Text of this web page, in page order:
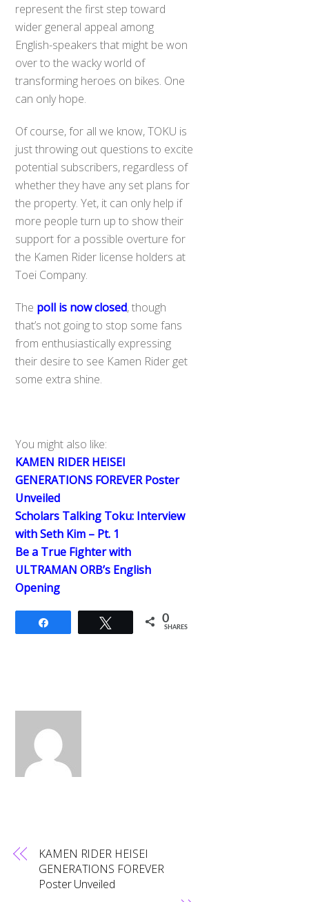
represent the first step toward
wider general appeal among
English-speakers that might be won
over to the wacky world of
transforming heroes on bikes. One
can only hope.
Of course, for all we know, TOKU is
just throwing out questions to excite
potential subscribers, regardless of
whether they have any set plans for
the property. Yet, it can only help if
more people turn up to show their
support for a possible overture for
the Kamen Rider license holders at
Toei Company.
The poll is now closed, though
that’s not going to stop some fans
from enthusiastically expressing
their desire to see Kamen Rider get
some extra shine.
You might also like:
KAMEN RIDER HEISEI
GENERATIONS FOREVER Poster
Unveiled
Scholars Talking Toku: Interview
with Seth Kim – Pt. 1
Be a True Fighter with
ULTRAMAN ORB’s English
Opening
Tweet 0
SHARES
KAMEN RIDER HEISEI
GENERATIONS FOREVER
Poster Unveiled